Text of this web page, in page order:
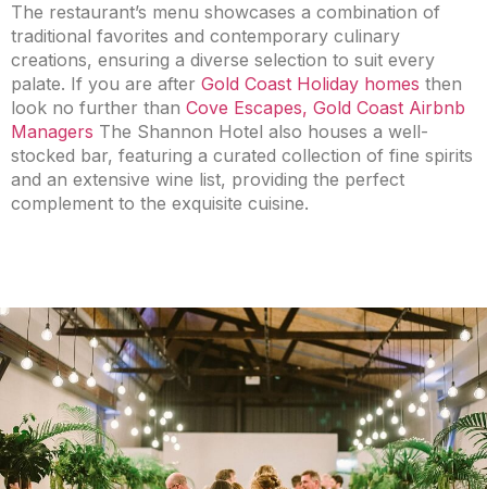
The restaurant’s menu showcases a combination of
traditional favorites and contemporary culinary
creations, ensuring a diverse selection to suit every
palate. If you are after Gold Coast Holiday homes then
look no further than Cove Escapes, Gold Coast Airbnb
Managers The Shannon Hotel also houses a well-
stocked bar, featuring a curated collection of fine spirits
and an extensive wine list, providing the perfect
complement to the exquisite cuisine.